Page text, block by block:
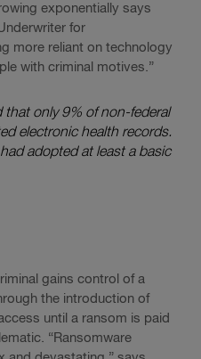
exponentially says
for
more reliant on technology
with criminal motives.”
that only 9% of non-federal
electronic health records.
adopted at least a basic
gains control of a
the introduction of
until a ransom is paid
“Ransomware